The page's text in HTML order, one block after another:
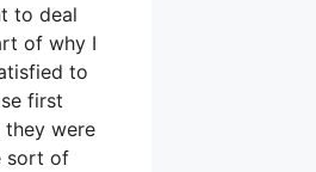
to deal
of why I
to
first
were
sort of